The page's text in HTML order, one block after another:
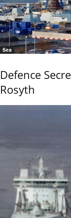
Sea
Defence
Rosyth